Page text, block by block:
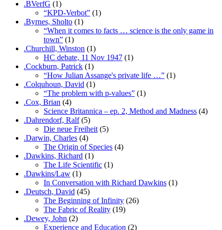
.BVerfG (1)
“KPD-Verbot” (1)
.Byrnes, Sholto (1)
“When it comes to facts … science is the only game in
town” (1)
.Churchill, Winston (1)
HC debate, 11 Nov 1947 (1)
.Cockburn, Patrick (1)
“How Julian Assange's private life …” (1)
.Colquhoun, David (1)
“The problem with p-values” (1)
.Cox, Brian (4)
Science Britannica – ep. 2, Method and Madness (4)
.Dahrendorf, Ralf(5)
Die neue Freiheit (5)
.Darwin, Charles (4)
The Origin of Species (4)
.Dawkins, Richard (1)
The Life Scientific (1)
.Dawkins/Law (1)
In Conversation with Richard Dawkins (1)
.Deutsch, David (45)
The Beginning of Infinity (26)
The Fabric of Reality (19)
.Dewey, John (2)
Experience and Education (2)